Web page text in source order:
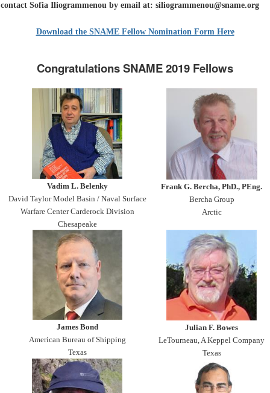
contact Sofia Iliogrammenou by email at: siliogrammenou@sname.org
Download the SNAME Fellow Nomination Form Here
Congratulations SNAME 2019 Fellows
Vadim L. Belenky
David Taylor Model Basin / Naval Surface
Warfare Center Carderock Division
Chesapeake
Frank G. Bercha, PhD., PEng.
Bercha Group
Arctic
James Bond
American Bureau of Shipping
Texas
Julian F. Bowes
LeTourneau, A Keppel Company
Texas